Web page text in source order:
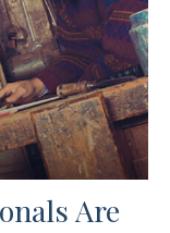
Are